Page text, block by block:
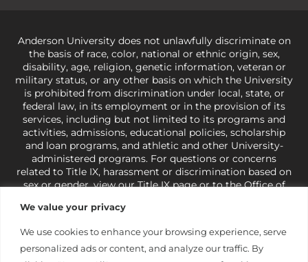
We value your privacy
We use cookies to enhance your browsing experience, serve
personalized ads or content, and analyze our traffic. By
Anderson University does not unlawfully discriminate on
the basis of race, color, national or ethnic origin, sex,
disability, age, religion, genetic information, veteran or
military status, or any other basis on which the University
is prohibited from discrimination under local, state, or
federal law, in its employment or in the provision of its
services, including but not limited to its programs and
activities, admissions, educational policies, scholarship
and loan programs, and athletic and other University-
administered programs. For questions or concerns
related to Title IX, harassment or discrimination based on
sex or gender,view our Title IX pageor to the Office of
421-3481orocr@ed.gov
under state and federal law to use religion as a factor in
making employment decisions. Some regulations issued